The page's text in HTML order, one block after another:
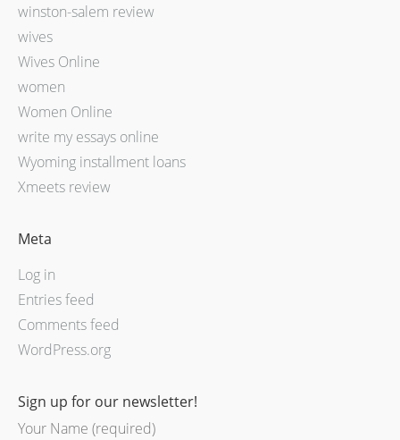
winston-salem review
wives
Wives Online
women
Women Online
write my essays online
Wyoming installment loans
Xmeets review
Meta
Log in
Entries feed
Comments feed
WordPress.org
Sign up for our newsletter!
Your Name (required)